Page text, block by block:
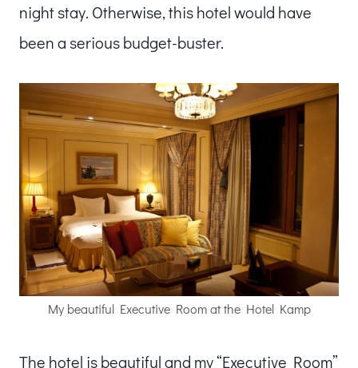
night stay. Otherwise, this hotel would have
been a serious budget-buster.
My beautiful Executive Room at the Hotel Kamp
The hotel is beautiful and my “Executive Room”